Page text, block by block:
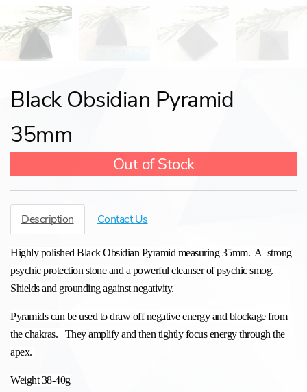
Black Obsidian Pyramid
35mm
Out of Stock
Description Contact Us
Highly polished Black Obsidian Pyramid measuring 35mm. A strong
psychic protection stone and a powerful cleanser of psychic smog.
Shields and grounding against negativity.
Pyramids can be used to draw off negative energy and blockage from
the chakras. They amplify and then tightly focus energy through the
apex.
Weight 38-40g